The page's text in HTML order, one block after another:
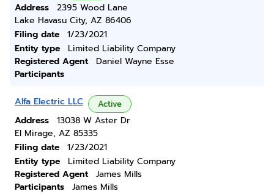
Address
2395 Wood Lane
Lake Havasu City, AZ 86406
Filing date
1/23/2021
Entity type
Limited Liability Company
Registered Agent
Daniel Wayne Esse
Participants
Alfa Electric LLC Active
Address
13038 W Aster Dr
El Mirage, AZ 85335
Filing date
1/23/2021
Entity type
Limited Liability Company
Registered Agent
James Mills
Participants
James Mills